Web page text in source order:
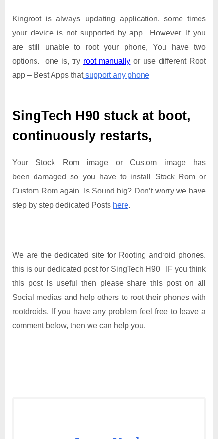
Kingroot is always updating application. some times
your device is not supported by app.. However, If you
are still unable to root your phone, You have two
options. one is, try root manually or use different Root
app – Best Apps thatsupport any phone
SingTech H90 stuck at boot,
continuously restarts,
Your Stock Rom image or Custom image has
been damaged so you have to install Stock Rom or
Custom Rom again. Is Sound big? Don’t worry we have
step by step dedicated Posts here.
We are the dedicated site for Rooting android phones.
this is our dedicated post for SingTech H90 . IF you think
this post is useful then please share this post on all
Social medias and help others to root their phones with
rootdroids. If you have any problem feel free to leave a
comment below, then we can help you.